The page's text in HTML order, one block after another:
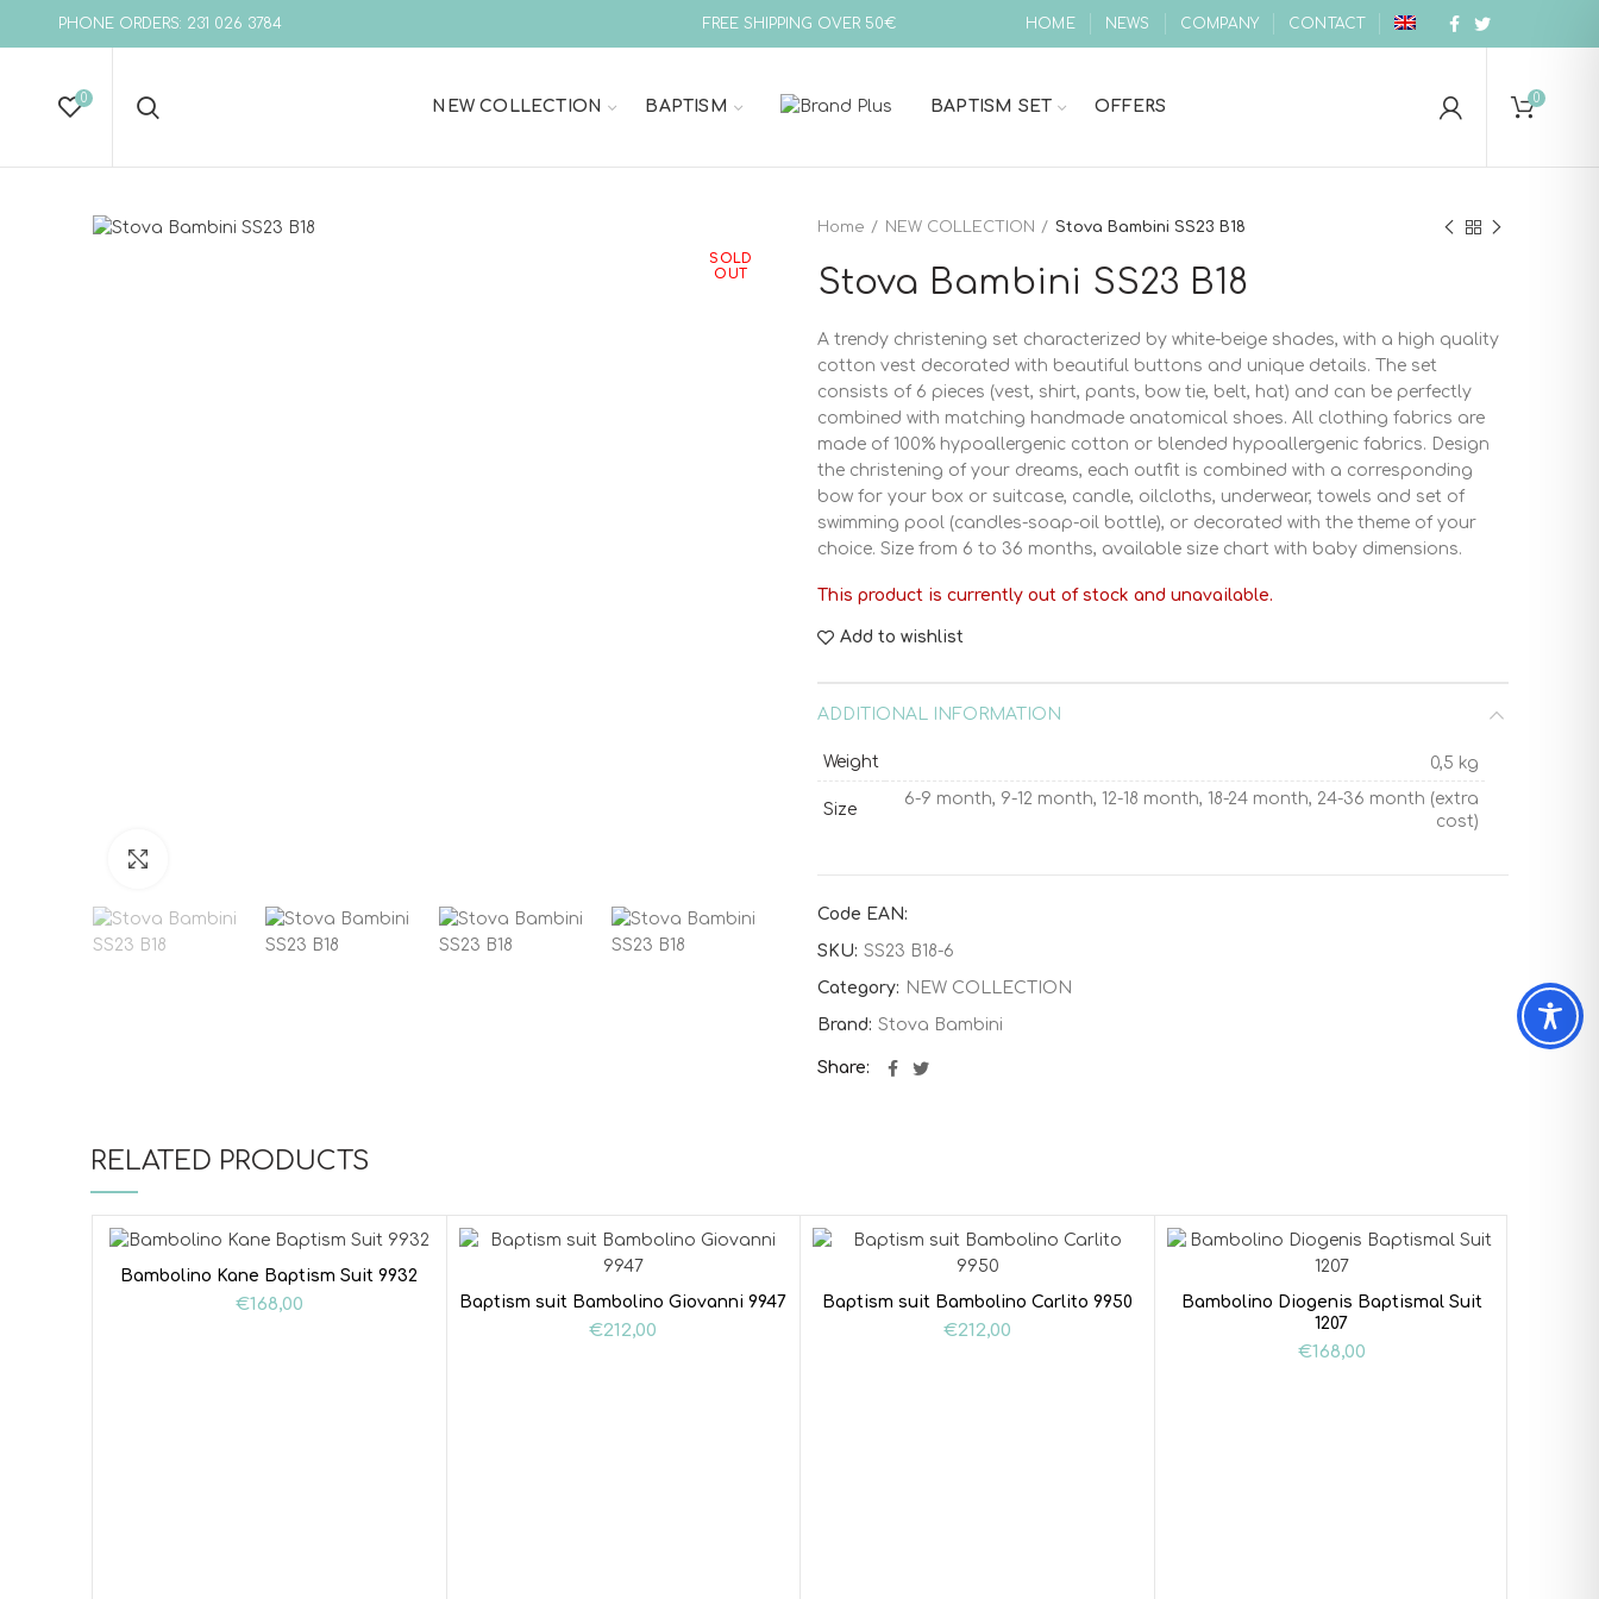
PHONE ORDERS: 231 026 3784 FREE SHIPPING OVER 50€ HOME NEWS COMPANY CONTACT
0 NEW COLLECTION BAPTISM BAPTISM SET OFFERS 0
SOLD
OUT
Home NEW COLLECTION Stova Bambini SS23 B18
Stova Bambini SS23 B18
A trendy christening set characterized by white-beige shades, with a high quality
cotton vest decorated with beautiful buttons and unique details. The set
consists of 6 pieces (vest, shirt, pants, bow tie, belt, hat) and can be perfectly
combined with matching handmade anatomical shoes. All clothing fabrics are
made of 100% hypoallergenic cotton or blended hypoallergenic fabrics. Design
the christening of your dreams, each outfit is combined with a corresponding
bow for your box or suitcase, candle, oilcloths, underwear, towels and set of
swimming pool (candles-soap-oil bottle), or decorated with the theme of your
choice. Size from 6 to 36 months, available size chart with baby dimensions.
This product is currently out of stock and unavailable.
Add to wishlist
ADDITIONAL INFORMATION
Weight 0,5 kg
Size
6-9 month, 9-12 month, 12-18 month, 18-24 month, 24-36 month (extra
cost)
Code EAN:
SKU: SS23 B18-6
Category: NEW COLLECTION
Brand: Stova Bambini
Share
RELATED PRODUCTS
Bambolino Kane Baptism Suit 9932
€168,00 Baptism suit Bambolino Giovanni 9947
€212,00
Baptism suit Bambolino Carlito 9950
€212,00
Bambolino Diogenis Baptismal Suit
1207
€168,00